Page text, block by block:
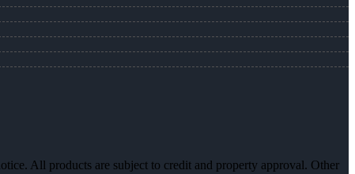
All products are subject to credit and property approval. Other